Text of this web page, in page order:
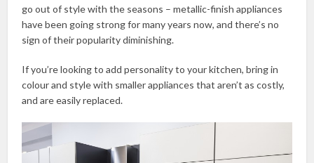
go out of style with the seasons – metallic-finish appliances
have been going strong for many years now, and there’s no
sign of their popularity diminishing.
If you’re looking to add personality to your kitchen, bring in
colour and style with smaller appliances that aren’t as costly,
and are easily replaced.